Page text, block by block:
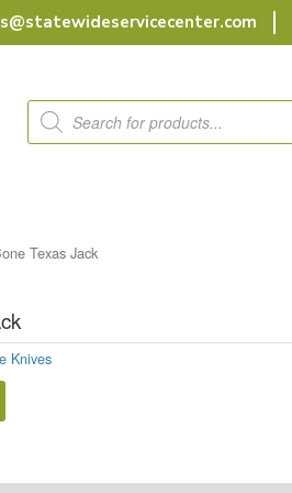
Products
search
Texas Jack
Knives